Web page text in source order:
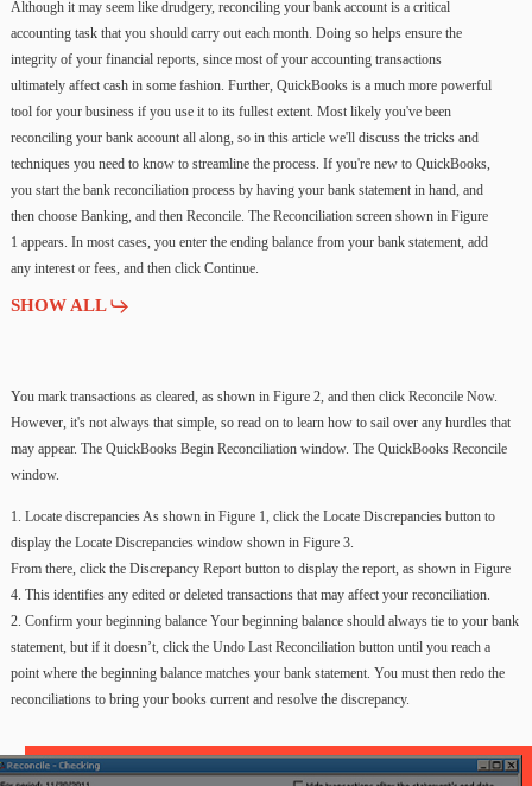
Although it may seem like drudgery, reconciling your bank account is a critical
accounting task that you should carry out each month. Doing so helps ensure the
integrity of your financial reports, since most of your accounting transactions
ultimately affect cash in some fashion. Further, QuickBooks is a much more powerful
tool for your business if you use it to its fullest extent. Most likely you've been
reconciling your bank account all along, so in this article we'll discuss the tricks and
techniques you need to know to streamline the process. If you're new to QuickBooks,
you start the bank reconciliation process by having your bank statement in hand, and
then choose Banking, and then Reconcile. The Reconciliation screen shown in Figure
1 appears. In most cases, you enter the ending balance from your bank statement, add
any interest or fees, and then click Continue.
SHOW ALL
You mark transactions as cleared, as shown in Figure 2, and then click Reconcile Now.
However, it's not always that simple, so read on to learn how to sail over any hurdles that
may appear. The QuickBooks Begin Reconciliation window. The QuickBooks Reconcile
window.
1. Locate discrepancies As shown in Figure 1, click the Locate Discrepancies button to
display the Locate Discrepancies window shown in Figure 3.
From there, click the Discrepancy Report button to display the report, as shown in Figure
4. This identifies any edited or deleted transactions that may affect your reconciliation.
2. Confirm your beginning balance Your beginning balance should always tie to your bank
statement, but if it doesn’t, click the Undo Last Reconciliation button until you reach a
point where the beginning balance matches your bank statement. You must then redo the
reconciliations to bring your books current and resolve the discrepancy.